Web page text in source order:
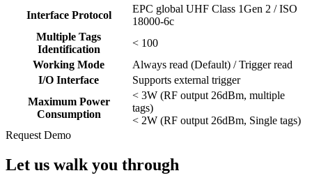
Interface Protocol
EPC global UHF Class 1Gen 2 / ISO
18000-6c
Multiple Tags
Identification
< 100
Working Mode
Always read (Default) / Trigger read
I/O Interface
Supports external trigger
Maximum Power
Consumption
< 3W (RF output 26dBm, multiple
tags)
< 2W (RF output 26dBm, Single tags)
Request Demo
Let us walk you through